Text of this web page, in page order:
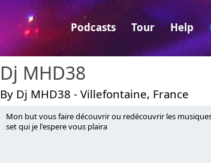
Podcasts Tour Help
Dj MHD38
By Dj MHD38 - Villefontaine, France
Mon but vous faire découvrir ou redécouvrir les
set qui je l'espere vous plaira